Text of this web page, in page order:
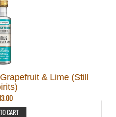
& Lime (Still
CART